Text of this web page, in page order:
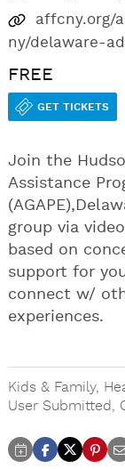
affcny.org/
ny/delaware-
GET TICKETS
FREE
Join the
Assistance
group via
based on
support for
connect w/
experiences.
Kids & Family,
User Submitted